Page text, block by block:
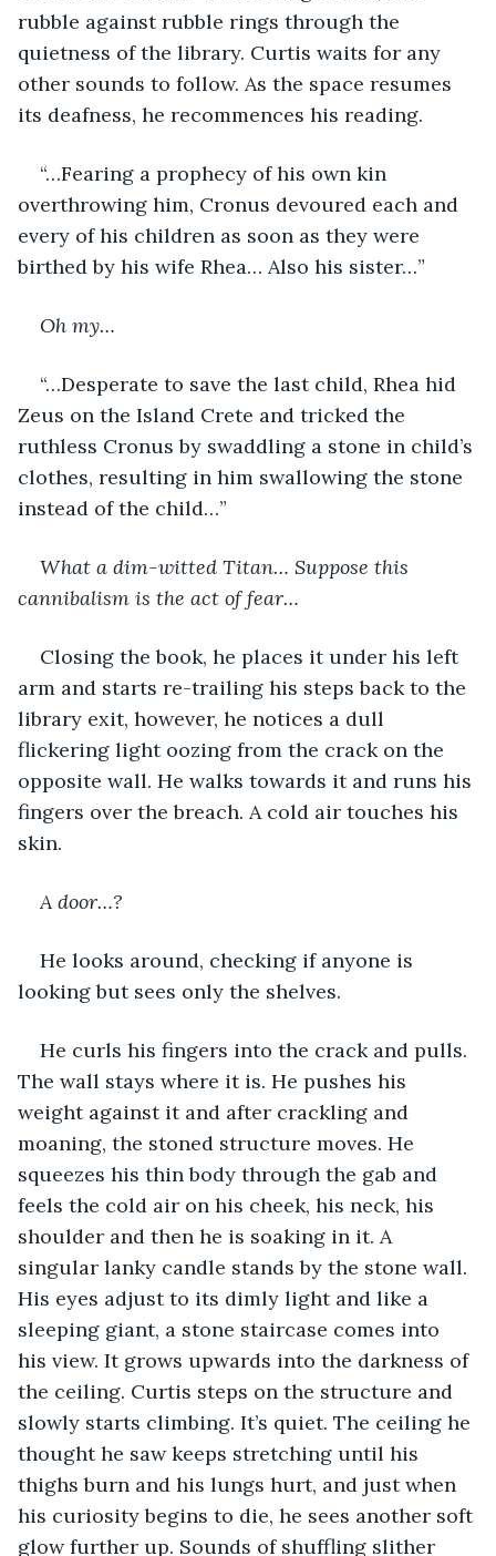
rubble against rubble rings through the
quietness of the library. Curtis waits for any
other sounds to follow. As the space resumes
its deafness, he recommences his reading.
“…Fearing a prophecy of his own kin
overthrowing him, Cronus devoured each and
every of his children as soon as they were
birthed by his wife Rhea… Also his sister…”
Oh my…
“…Desperate to save the last child, Rhea hid
Zeus on the Island Crete and tricked the
ruthless Cronus by swaddling a stone in child’s
clothes, resulting in him swallowing the stone
instead of the child…”
What a dim-witted Titan… Suppose this
cannibalism is the act of fear…
Closing the book, he places it under his left
arm and starts re-trailing his steps back to the
library exit, however, he notices a dull
flickering light oozing from the crack on the
opposite wall. He walks towards it and runs his
fingers over the breach. A cold air touches his
skin.
A door…?
He looks around, checking if anyone is
looking but sees only the shelves.
He curls his fingers into the crack and pulls.
The wall stays where it is. He pushes his
weight against it and after crackling and
moaning, the stoned structure moves. He
squeezes his thin body through the gab and
feels the cold air on his cheek, his neck, his
shoulder and then he is soaking in it. A
singular lanky candle stands by the stone wall.
His eyes adjust to its dimly light and like a
sleeping giant, a stone staircase comes into
his view. It grows upwards into the darkness of
the ceiling. Curtis steps on the structure and
slowly starts climbing. It’s quiet. The ceiling he
thought he saw keeps stretching until his
thighs burn and his lungs hurt, and just when
his curiosity begins to die, he sees another soft
glow further up. Sounds of shuffling slither